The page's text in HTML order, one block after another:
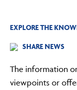
EXPLORE THE
SHARE NEWS
The information
viewpoints or